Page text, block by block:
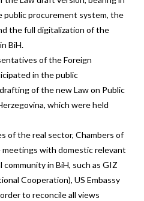
public procurement system, the
the full digitalization of the
BiH.
of the Foreign
in the public
of the new Law on Public
which were held
of the real sector, Chambers of
with domestic relevant
in BiH, such as GIZ
Cooperation), US Embassy
to reconcile all views